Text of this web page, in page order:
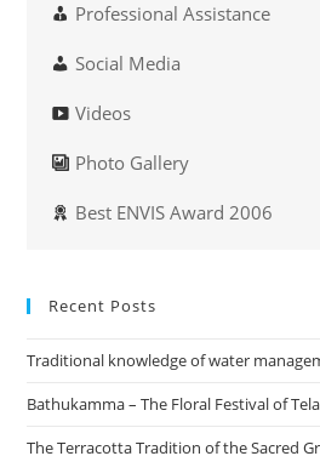
Professional Assistance
Social Media
Videos
Photo Gallery
Best ENVIS Award 2006
Recent Posts
Traditional knowledge of water
Bathukamma – The Floral Festival of
The Terracotta Tradition of the Sacred